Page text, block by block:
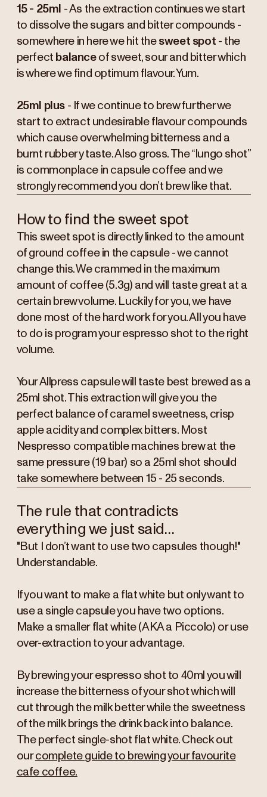
15 - 25ml - As the extraction continues we start
to dissolve the sugars and bitter compounds -
somewhere in here we hit the sweet spot - the
perfect balanceof sweet, sour and bitter which
is where we find optimum flavour. Yum.
25ml plus - If we continue to brew further we
start to extract undesirable flavour compounds
which cause overwhelming bitterness and a
burnt rubbery taste. Also gross. The “lungo shot”
is commonplace in capsule coffee and we
strongly recommend you don’t brew like that.
How to find the sweet spot
This sweet spot is directly linked to the amount
of ground coffee in the capsule - we cannot
change this. We crammed in the maximum
amount of coffee (5.3g) and will taste great at a
certain brew volume. Luckily for you, we have
done most of the hard work for you. All you have
to do is program your espresso shot to the right
volume.
Your Allpress capsule will taste best brewed as a
25ml shot. This extraction will give you the
perfect balance of caramel sweetness, crisp
apple acidity and complex bitters. Most
Nespresso compatible machines brew at the
same pressure (19 bar) so a 25ml shot should
take somewhere between 15 - 25 seconds.
The rule that contradicts
everything we just said…
"But I don’t want to use two capsules though!"
Understandable.
If you want to make a flat white but only want to
use a single capsule you have two options.
Make a smaller flat white (AKA a Piccolo) or use
over-extraction to your advantage.
By brewing your espresso shot to 40ml you will
increase the bitterness of your shot which will
cut through the milk better while the sweetness
of the milk brings the drink back into balance.
The perfect single-shot flat white. Check out
ourcomplete guide to brewing your favourite
cafe coffee.